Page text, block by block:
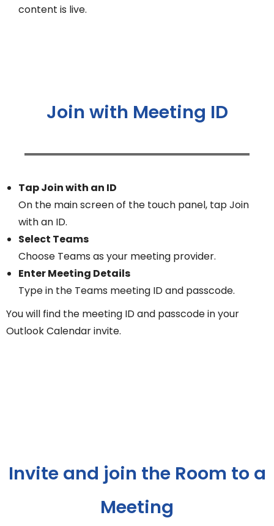
content is live.
Join with Meeting ID
Tap Join with an ID
On the main screen of the touch panel, tap Join
with an ID.
Select Teams
Choose Teams as your meeting provider.
Enter Meeting Details
Type in the Teams meeting ID and passcode.
You will find the meeting ID and passcode in your
Outlook Calendar invite.
Invite and join the Room to a
Meeting